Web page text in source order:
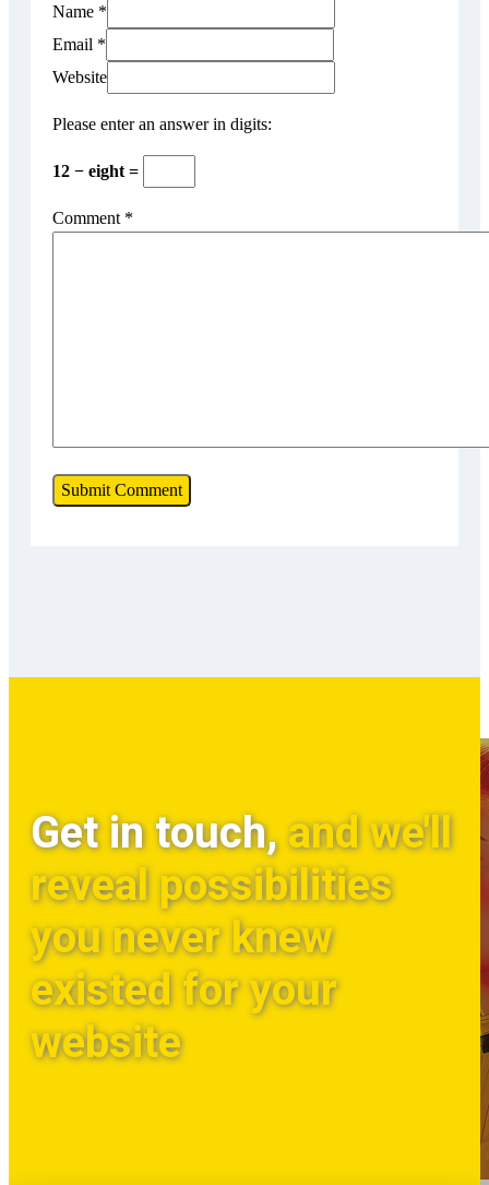
Name *
Email *
Website
Please enter an answer in digits:
12 − eight =
Comment *
Get in touch,and we'll
reveal possibilities
you never knew
existed for your
website